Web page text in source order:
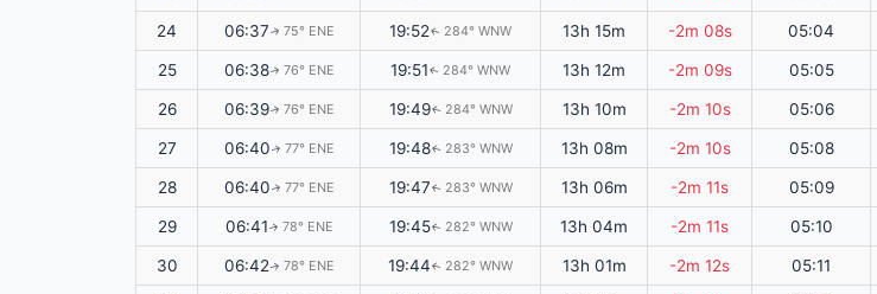
24 06:37↑ 75° ENE 19:52↑ 284° WNW 13h 15m -2m 08s 05:04
25 06:38↑ 76° ENE 19:51↑ 284° WNW 13h 12m -2m 09s 05:05
26 06:39↑ 76° ENE 19:49↑ 284° WNW 13h 10m -2m 10s 05:06
27 06:40↑ 77° ENE 19:48↑ 283° WNW 13h 08m -2m 10s 05:08
28 06:40↑ 77° ENE 19:47↑ 283° WNW 13h 06m -2m 11s 05:09
29 06:41↑ 78° ENE 19:45↑ 282° WNW 13h 04m -2m 11s 05:10
30 06:42↑ 78° ENE 19:44↑ 282° WNW 13h 01m -2m 12s 05:11